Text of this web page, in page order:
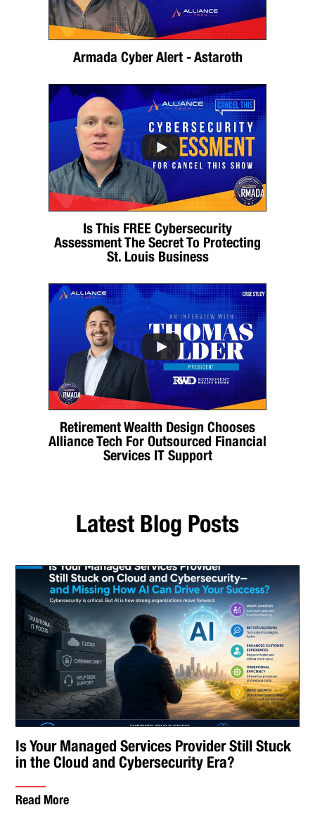
Armada Cyber Alert - Astaroth
Is This FREE Cybersecurity
Assessment The Secret To Protecting
St. Louis Business
Retirement Wealth Design Chooses
Alliance Tech For Outsourced Financial
Services IT Support
Latest Blog Posts
Is Your Managed Services Provider Still Stuck
in the Cloud and Cybersecurity Era?
Read More